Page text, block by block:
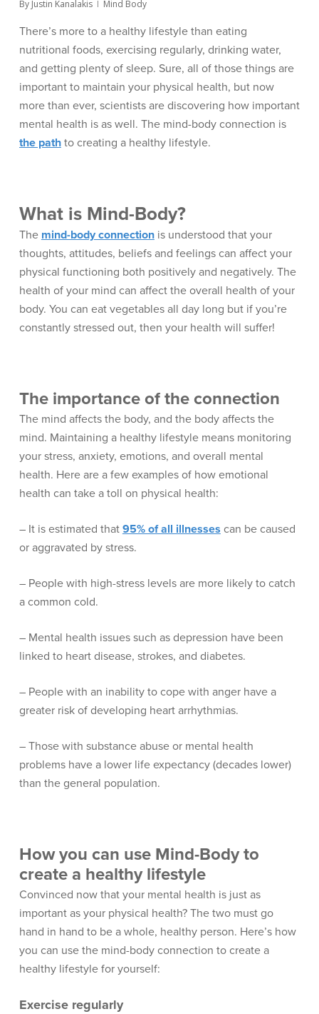
By Justin Kanalakis Mind Body
There’s more to a healthy lifestyle than eating
nutritional foods, exercising regularly, drinking water,
and getting plenty of sleep. Sure, all of those things are
important to maintain your physical health, but now
more than ever, scientists are discovering how important
mental health is as well. The mind-body connection is
the pathto creating a healthy lifestyle.
What is Mind-Body?
The mind-body connectionis understood that your
thoughts, attitudes, beliefs and feelings can affect your
physical functioning both positively and negatively. The
health of your mind can affect the overall health of your
body. You can eat vegetables all day long but if you’re
constantly stressed out, then your health will suffer!
The importance of the connection
The mind affects the body, and the body affects the
mind. Maintaining a healthy lifestyle means monitoring
your stress, anxiety, emotions, and overall mental
health. Here are a few examples of how emotional
health can take a toll on physical health:
– It is estimated that 95% of all illnesses can be caused
or aggravated by stress.
– People with high-stress levels are more likely to catch
a common cold.
– Mental health issues such as depression have been
linked to heart disease, strokes, and diabetes.
– People with an inability to cope with anger have a
greater risk of developing heart arrhythmias.
– Those with substance abuse or mental health
problems have a lower life expectancy (decades lower)
than the general population.
How you can use Mind-Body to
create a healthy lifestyle
Convinced now that your mental health is just as
important as your physical health? The two must go
hand in hand to be a whole, healthy person. Here’s how
you can use the mind-body connection to create a
healthy lifestyle for yourself:
Exercise regularly